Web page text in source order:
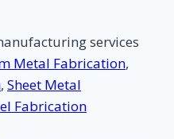
services
Metal Fabrication,
, Sheet Metal
Fabrication